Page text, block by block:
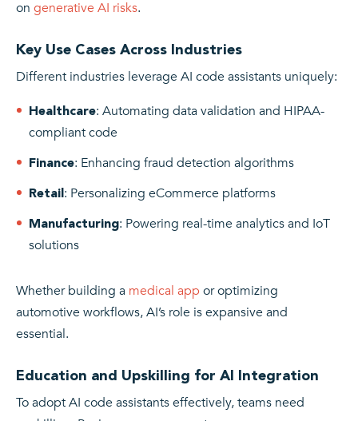
on generative AI risks.
Key Use Cases Across Industries
Different industries leverage AI code assistants uniquely:
Healthcare: Automating data validation and HIPAA-
compliant code
Finance: Enhancing fraud detection algorithms
Retail: Personalizing eCommerce platforms
Manufacturing: Powering real-time analytics and IoT
solutions
Whether building a medical app or optimizing
automotive workflows, AI’s role is expansive and
essential.
Education and Upskilling for AI Integration
To adopt AI code assistants effectively, teams need